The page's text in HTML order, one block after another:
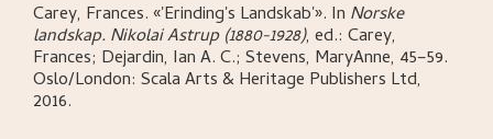
Carey, Frances.«'Erinding's Landskab'». In Norske
landskap. Nikolai Astrup (1880-1928), ed.: Carey,
Frances; Dejardin, Ian A. C.; Stevens, MaryAnne, 45–59.
Oslo/London: Scala Arts & Heritage Publishers Ltd,
2016.